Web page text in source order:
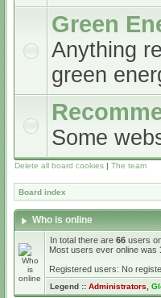
Green
Anything
green
Some
Delete all board cookies | The team
Board index
Who is online
In total there are 66 users
Most users ever online was
Registered users: No
Legend :: Administrators